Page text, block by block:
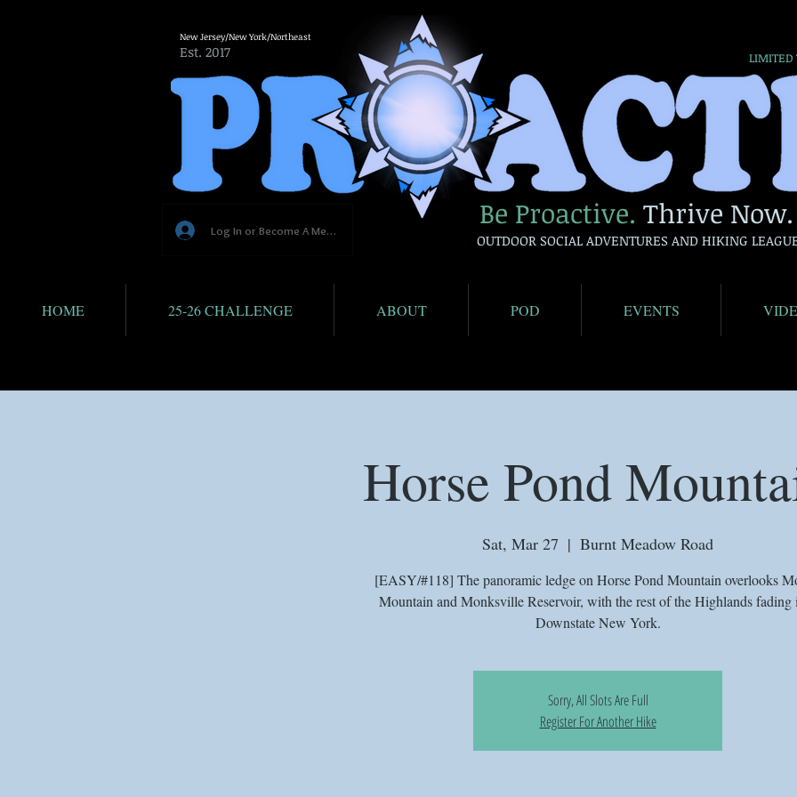
Log In or Become A Member Be Proactive. Thrive Now.
Est. 2017 LIMITED
OUTDOOR SOCIAL ADVENTURES AND HIKING
New Jersey/New York/Northeast
HOME 25-26 CHALLENGE ABOUT POD EVENTS
Horse Pond
Sat, Mar 27
  |
Burnt Meadow Road
[EASY/#118] The panoramic ledge on Horse Pond Mountain overlooks
Mountain and Monksville Reservoir, with the rest of the Highlands fading
Downstate New York.
Sorry, All Slots Are Full
Register For Another Hike